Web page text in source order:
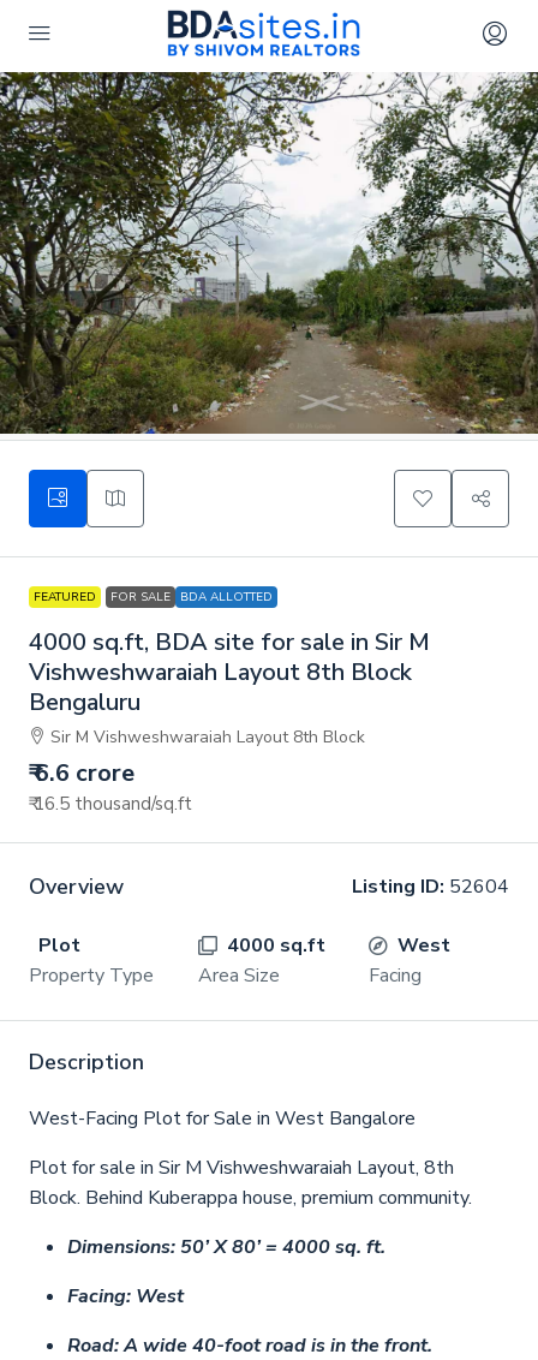
FEATURED FOR SALE BDA ALLOTTED
4000 sq.ft, BDA site for sale in Sir M
Vishweshwaraiah Layout 8th Block
Bengaluru
Sir M Vishweshwaraiah Layout 8th Block
₹ 6.6 crore
₹ 16.5 thousand/sq.ft
Overview Listing ID: 52604
Plot
Property Type
4000 sq.ft
Area Size
West
Facing
Description
West-Facing Plot for Sale in West Bangalore
Plot for sale in Sir M Vishweshwaraiah Layout, 8th
Block. Behind Kuberappa house, premium community.
Dimensions: 50’ X 80’ = 4000 sq. ft.
Facing: West
Road: A wide 40-foot road is in the front.